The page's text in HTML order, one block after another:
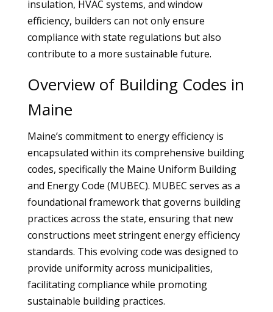
insulation, HVAC systems, and window
efficiency, builders can not only ensure
compliance with state regulations but also
contribute to a more sustainable future.
Overview of Building Codes in
Maine
Maine’s commitment to energy efficiency is
encapsulated within its comprehensive building
codes, specifically the Maine Uniform Building
and Energy Code (MUBEC). MUBEC serves as a
foundational framework that governs building
practices across the state, ensuring that new
constructions meet stringent energy efficiency
standards. This evolving code was designed to
provide uniformity across municipalities,
facilitating compliance while promoting
sustainable building practices.